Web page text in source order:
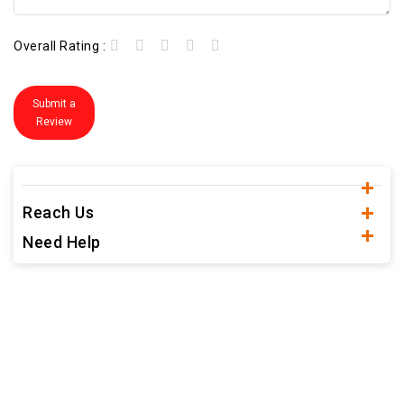
Overall Rating :
Submit a
Review
Reach Us
Need Help